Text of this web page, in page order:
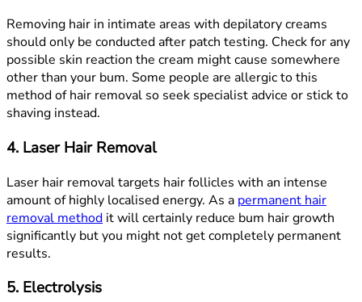
Removing hair in intimate areas with depilatory creams
should only be conducted after patch testing. Check for any
possible skin reaction the cream might cause somewhere
other than your bum. Some people are allergic to this
method of hair removal so seek specialist advice or stick to
shaving instead.
4. Laser Hair Removal
Laser hair removal targets hair follicles with an intense
amount of highly localised energy. As a permanent hair
removal method it will certainly reduce bum hair growth
significantly but you might not get completely permanent
results.
5. Electrolysis